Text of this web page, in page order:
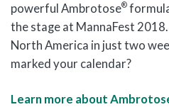
powerful Ambrotose®
the stage at MannaFest
North America in just two
marked your calendar?
Learn more about